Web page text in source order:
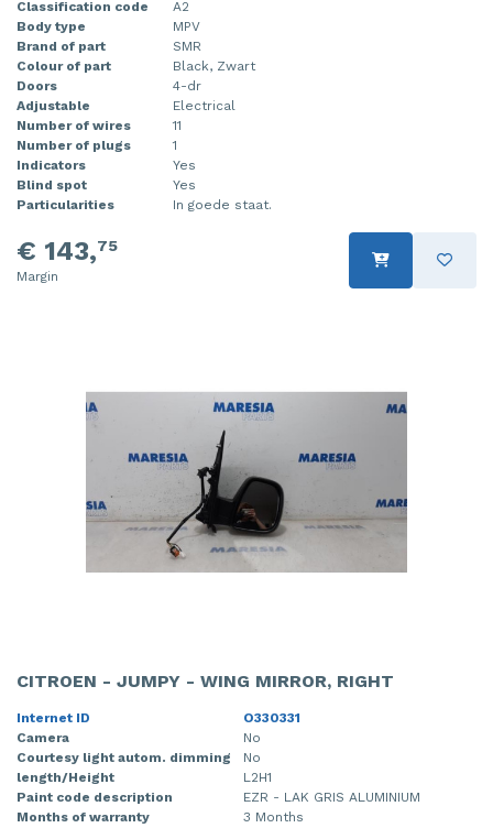
Classification code
A2
Body type
MPV
Brand of part
SMR
Colour of part
Black, Zwart
Doors
4-dr
Adjustable
Electrical
Number of wires
11
Number of plugs
1
Indicators
Yes
Blind spot
Yes
Particularities
In goede staat.
€ 143,75
Margin
CITROEN - JUMPY - WING MIRROR, RIGHT
Internet ID
O330331
Camera
No
Courtesy light autom. dimming
No
length/Height
L2H1
Paint code description
EZR - LAK GRIS ALUMINIUM
Months of warranty
3 Months
Injector (petrol injection)
Instrument panel
Knuckle, front right
Starter
Steering box
Sump
Taillight, right
Towbar
Wing mirror, left
Wing mirror, right